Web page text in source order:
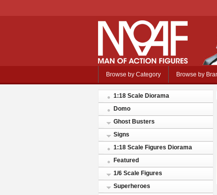
Browse by Category Browse by
1:18 Scale Diorama
Domo
Ghost Busters
Signs
1:18 Scale Figures Diorama
Featured
1/6 Scale Figures
Superheroes